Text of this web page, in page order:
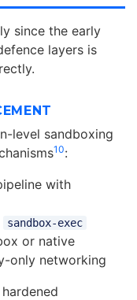
since the early
layers is
level sandboxing
10:
with
sandbox-exec
or native
only networking